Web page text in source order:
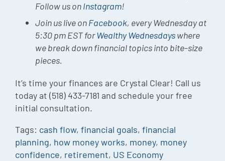
Follow us onInstagram!
Join us live onFacebook, every Wednesday at
5:30 pm EST forWealthy Wednesdayswhere
we break down financial topics into bite-size
pieces.
It’s time your finances are Crystal Clear! Call us
today at (518) 433-7181 and schedule your free
initial consultation.
Tags: cash flow, financial goals, financial
planning, how money works, money, money
confidence, retirement, US Economy